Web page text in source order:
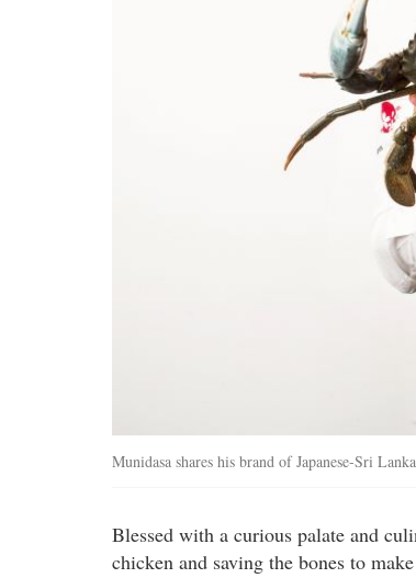
Munidasa shares his brand of Japanese-Sri
Blessed with a curious palate and
chicken and saving the bones to